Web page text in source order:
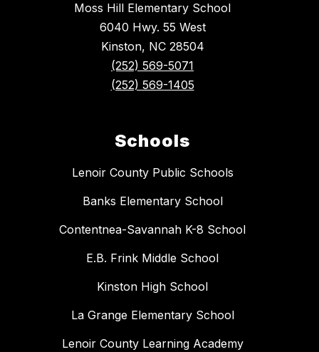
Moss Hill Elementary School
6040 Hwy. 55 West
Kinston, NC 28504
(252) 569-5071
(252) 569-1405
Schools
Lenoir County Public Schools
Banks Elementary School
Contentnea-Savannah K-8 School
E.B. Frink Middle School
Kinston High School
La Grange Elementary School
Lenoir County Learning Academy